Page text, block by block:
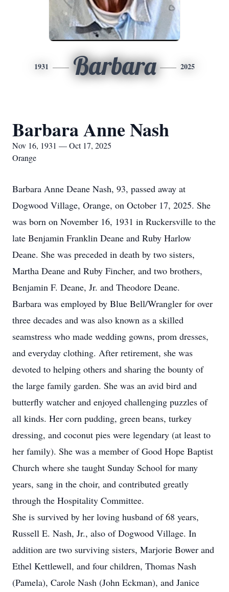
1931 Barbara 2025
Barbara Anne Nash
Nov 16, 1931 — Oct 17, 2025
Orange
Barbara Anne Deane Nash, 93, passed away at
Dogwood Village, Orange, on October 17, 2025. She
was born on November 16, 1931 in Ruckersville to the
late Benjamin Franklin Deane and Ruby Harlow
Deane. She was preceded in death by two sisters,
Martha Deane and Ruby Fincher, and two brothers,
Benjamin F. Deane, Jr. and Theodore Deane.
Barbara was employed by Blue Bell/Wrangler for over
three decades and was also known as a skilled
seamstress who made wedding gowns, prom dresses,
and everyday clothing. After retirement, she was
devoted to helping others and sharing the bounty of
the large family garden. She was an avid bird and
butterfly watcher and enjoyed challenging puzzles of
all kinds. Her corn pudding, green beans, turkey
dressing, and coconut pies were legendary (at least to
her family). She was a member of Good Hope Baptist
Church where she taught Sunday School for many
years, sang in the choir, and contributed greatly
through the Hospitality Committee.
She is survived by her loving husband of 68 years,
Russell E. Nash, Jr., also of Dogwood Village. In
addition are two surviving sisters, Marjorie Bower and
Ethel Kettlewell, and four children, Thomas Nash
(Pamela), Carole Nash (John Eckman), and Janice